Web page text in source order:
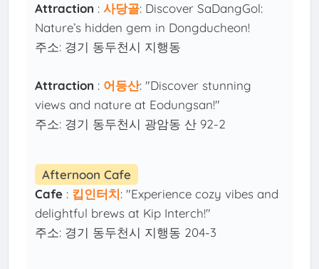
Attraction :사당골: Discover SaDangGol:
Nature’s hidden gem in Dongducheon!
주소: 경기 동두천시 지행동
Attraction : 어등산: "Discover stunning
views and nature at Eodungsan!"
주소: 경기 동두천시 광암동 산 92-2
Afternoon Cafe
Cafe : 킵인터치: "Experience cozy vibes and
delightful brews at Kip Interch!"
주소: 경기 동두천시 지행동 204-3